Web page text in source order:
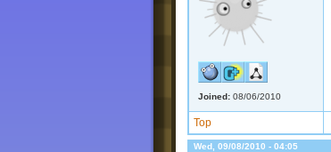
Joined: 08/06/2010
Top
Wed, 09/08/2010 - 04:05